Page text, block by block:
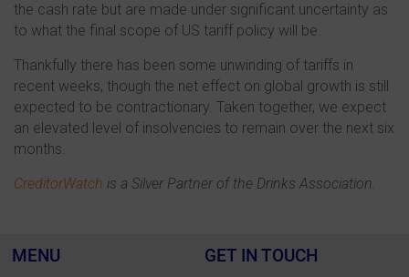
the cash rate but are made under significant uncertainty as
to what the final scope of US tariff policy will be.
Thankfully there has been some unwinding of tariffs in
recent weeks, though the net effect on global growth is still
expected to be contractionary. Taken together, we expect
an elevated level of insolvencies to remain over the next six
months.
CreditorWatch is a Silver Partner of the Drinks Association.
MENU GET IN TOUCH